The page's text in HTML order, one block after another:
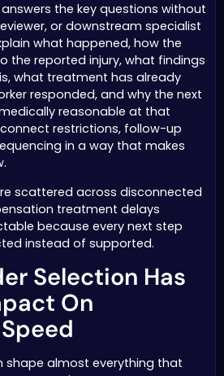
the key questions without
or downstream specialist
what happened, how the
the reported injury, what findings
what treatment has already
responded, and why the next
reasonable at that
restrictions, follow-up
in a way that makes
scattered across disconnected
treatment delays
because every next step
instead of supported.
Selection Has
On
shape almost everything that